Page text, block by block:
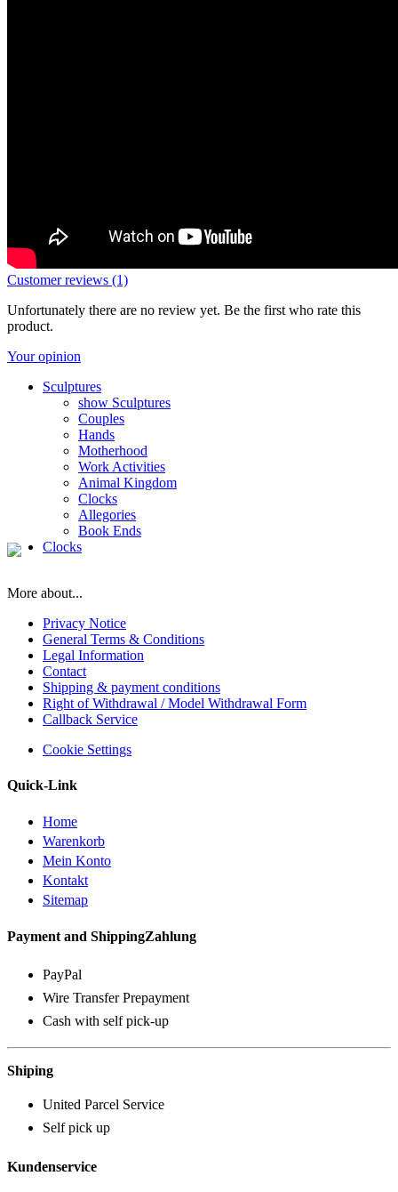
Customer reviews (1)
Unfortunately there are no review yet. Be the first who rate this
product.
Your opinion
Sculptures
show Sculptures
Couples
Hands
Motherhood
Work Activities
Animal Kingdom
Clocks
Allegories
Book Ends
Clocks
More about...
Privacy Notice
General Terms & Conditions
Legal Information
Contact
Shipping & payment conditions
Right of Withdrawal / Model Withdrawal Form
Callback Service
Cookie Settings
Quick-Link
Home
Warenkorb
Mein Konto
Kontakt
Sitemap
Payment and ShippingZahlung
PayPal
Wire Transfer Prepayment
Cash with self pick-up
Shiping
United Parcel Service
Self pick up
Kundenservice